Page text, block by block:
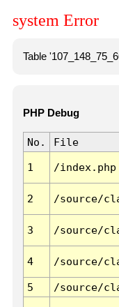
system Error
Table
PHP Debug
No. File
1 /index.php
2 /source/
3 /source/
4 /source/
5
/source/